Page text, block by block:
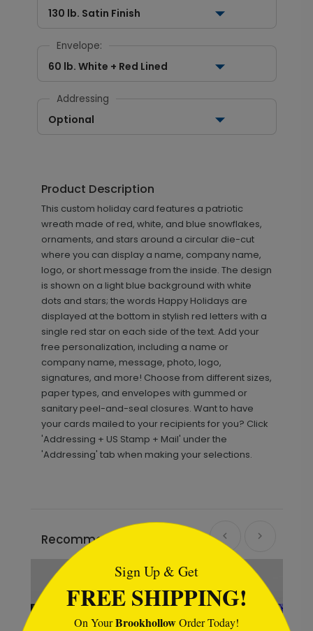
130 lb. Satin Finish
Envelope:
60 lb. White + Red Lined
Addressing
Optional
Product Description
This custom holiday card features a patriotic
wreath made of red, white, and blue snowflakes,
ornaments, and stars around a circular die-cut
where you can display a name, company name,
logo, or short message from the inside. The design
is shown on a light blue background with white
dots and stars; the words Happy Holidays are
displayed at the bottom in stylish red letters with a
single red star on each side of the text. Add your
free personalization, including a name or
company name, message, photo, logo,
signatures, and more! Choose from different sizes,
paper types, and envelopes with gummed or
sanitary peel-and-seal closures. Want to have
your cards mailed to your recipients for you? Click
'Addressing + US Stamp + Mail' under the
'Addressing' tab when making your selections.
Recommended
Sign Up & Get
FREE SHIPPING!
On YourBrookhollowOrder Today!